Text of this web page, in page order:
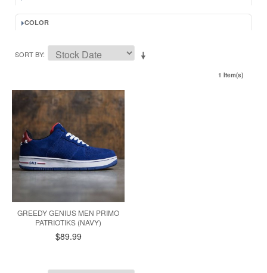
COLOR
SORT BY
1 Item(s)
GREEDY GENIUS MEN PRIMO
PATRIOTIKS (NAVY)
$89.99